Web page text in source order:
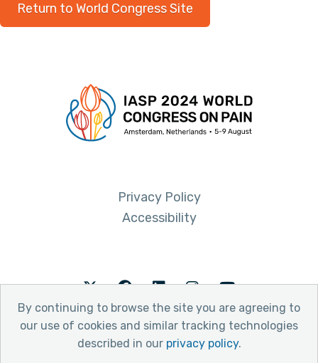
By continuing to browse the site you are agreeing to
our use of cookies and similar tracking technologies
described in our privacy policy.
Return to World Congress Site
Privacy Policy
Accessibility
TwitterFacebookLinkedInInstagramYoutube